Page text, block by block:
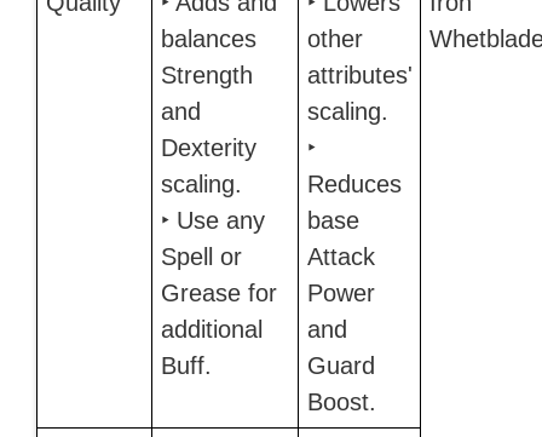
balances
Strength
and
Dexterity
scaling.
‣ Use any
Spell or
Grease for
additional
Buff.
other
attributes'
scaling.
‣
Reduces
base
Attack
Power
and
Guard
Boost.